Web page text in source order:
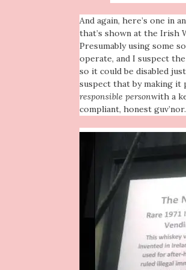
And again, here’s one in
that’s shown at the Irish
Presumably using some
operate, and I suspect
so it could be disabled
suspect that by making
responsible personwith a
compliant, honest